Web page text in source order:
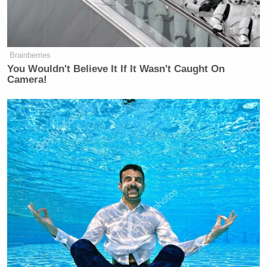
Republican Congressman and
Iraq War Vet Claims He Also
Fought 'Over in Iran'
“Right, Wolf. This is reporting from our colleague
Haley Britsky that multiple floors and corridors
inside the Pentagon have been locked down and
others are being evacuated. That’s according to three
sources familiar with the situation. Pentagon
spokesmanSean Parnellconfirms that systems
within the Pentagon quote, ‘have detected an air
quality issue, necessitating precautionary measures
until we determine its significance,’ end quote,”
Todd reported, adding:
Brainberries
You Wouldn't Believe It If It Wasn't Caught On
Camera!